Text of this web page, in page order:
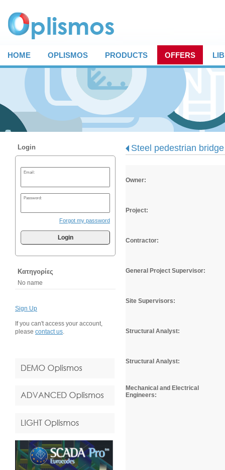
HOME OPLISMOS PRODUCTS OFFERS
Login
Email:
Password:
Forgot my password
Login
Κατηγορίες
No name
Sign Up
If you can't access your account,
please contact us.
Steel pedestrian
Owner:
Project:
Contractor:
General Project Supervisor:
Site Supervisors:
Structural Analyst:
Structural Analyst:
Mechanical and Electrical
Engineers: